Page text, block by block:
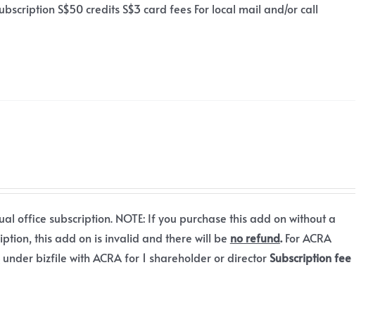
S$50 credits S$3 card fees For local mail and/or call
office subscription. NOTE: If you purchase this add on without a
this add on is invalid and there will be no refund.For ACRA
under bizfile with ACRA for 1 shareholder or directorSubscription fee